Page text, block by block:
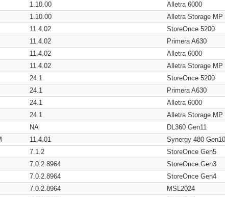
1.10.00 Alletra 6000
1.10.00 Alletra Storage MP
11.4.02 StoreOnce 5200
11.4.02 Primera A630
11.4.02 Alletra 6000
11.4.02 Alletra Storage MP
24.1 StoreOnce 5200
24.1 Primera A630
24.1 Alletra 6000
24.1 Alletra Storage MP
NA DL360 Gen11
11.4.01 Synergy 480 Gen10
7.1.2 StoreOnce Gen5
7.0.2.8964 StoreOnce Gen3
7.0.2.8964 StoreOnce Gen4
7.0.2.8964 MSL2024